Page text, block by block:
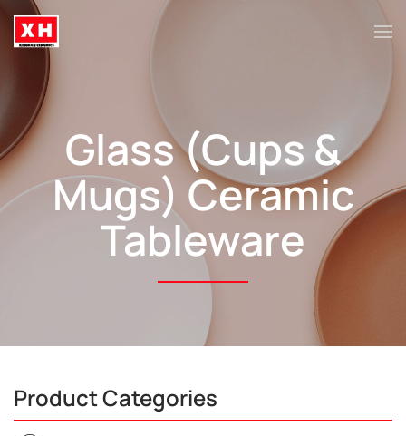
Skip to main content
Glass (Cups &
Mugs) Ceramic
Tableware
Product Categories